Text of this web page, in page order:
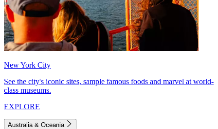
New York City
See the city's iconic sites, sample famous foods and marvel at world-
class museums.
EXPLORE
Australia & Oceania